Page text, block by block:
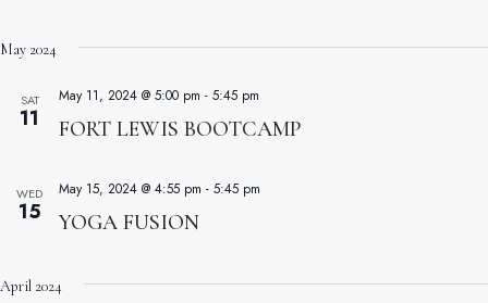
May 2024
SAT
11 FORT LEWIS BOOTCAMP
May 11, 2024 @ 5:00 pm - 5:45 pm
WED
15 YOGA FUSION
May 15, 2024 @ 4:55 pm - 5:45 pm
April 2024